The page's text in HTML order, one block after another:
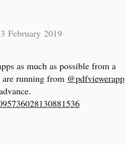
February 2019
as much as possible from a
running from @pdfviewerapp